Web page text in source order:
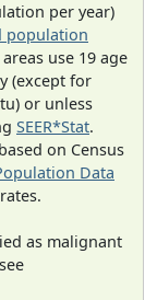
per year)
population
use 19 age
(except for
or unless
SEER*Stat.
on Census
Data
as malignant